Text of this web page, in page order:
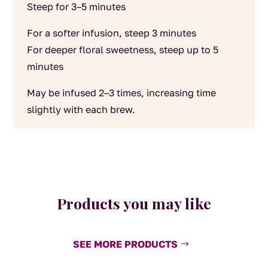
Steep for 3–5 minutes
For a softer infusion, steep 3 minutes
For deeper floral sweetness, steep up to 5
minutes
May be infused 2–3 times, increasing time
slightly with each brew.
Products you may like
SEE MORE PRODUCTS